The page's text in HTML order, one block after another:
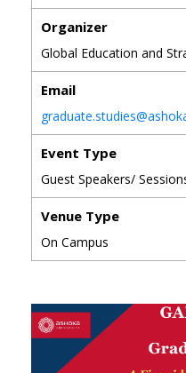
Organizer
Global Education and
Email
Event Type
Guest Speakers/
Venue Type
On Campus